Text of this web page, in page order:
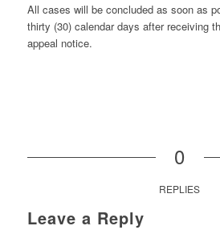
All cases will be concluded as soon as
thirty (30) calendar days after receiving
appeal notice.
0
REPLIES
Leave a Reply